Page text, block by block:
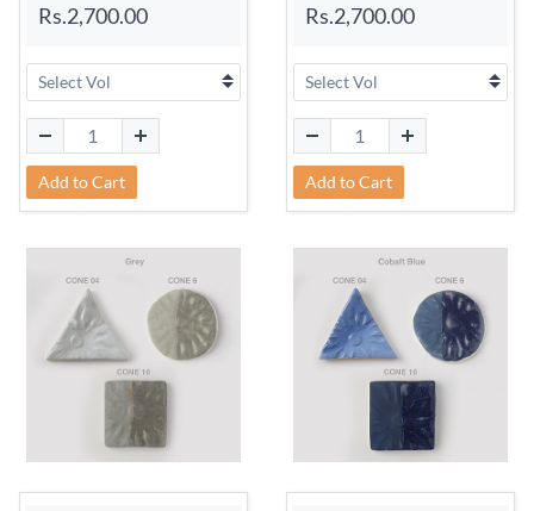
Rs.2,700.00
Add to Cart
Rs.2,700.00
Add to Cart